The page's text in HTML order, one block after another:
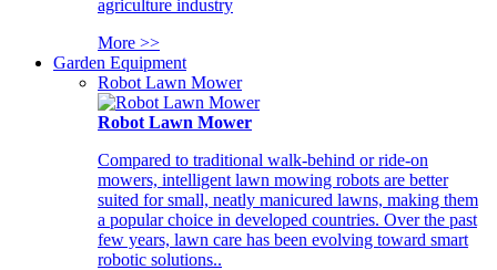
agriculture industry
More >>
Garden Equipment
Robot Lawn Mower
Robot Lawn Mower
Compared to traditional walk-behind or ride-on
mowers, intelligent lawn mowing robots are better
suited for small, neatly manicured lawns, making them
a popular choice in developed countries. Over the past
few years, lawn care has been evolving toward smart
robotic solutions..